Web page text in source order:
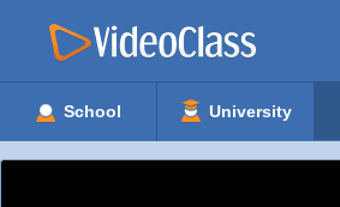
School University